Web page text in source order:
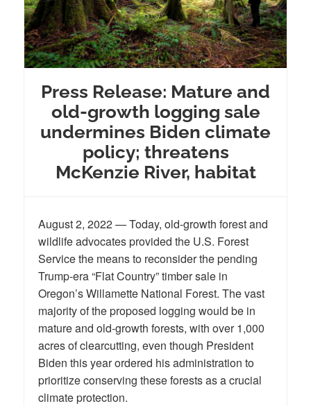
Press Release: Mature and
old-growth logging sale
undermines Biden climate
policy; threatens
McKenzie River, habitat
August 2, 2022 — Today, old-growth forest and
wildlife advocates provided the U.S. Forest
Service the means to reconsider the pending
Trump-era “Flat Country” timber sale in
Oregon’s Willamette National Forest. The vast
majority of the proposed logging would be in
mature and old-growth forests, with over 1,000
acres of clearcutting, even though President
Biden this year ordered his administration to
prioritize conserving these forests as a crucial
climate protection.